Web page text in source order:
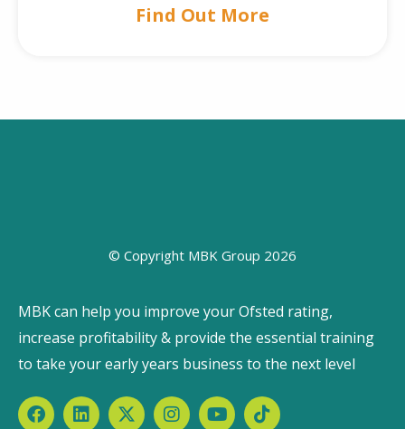
Find Out More
© Copyright MBK Group 2026
MBK can help you improve your Ofsted rating,
increase profitability & provide the essential training
to take your early years business to the next level